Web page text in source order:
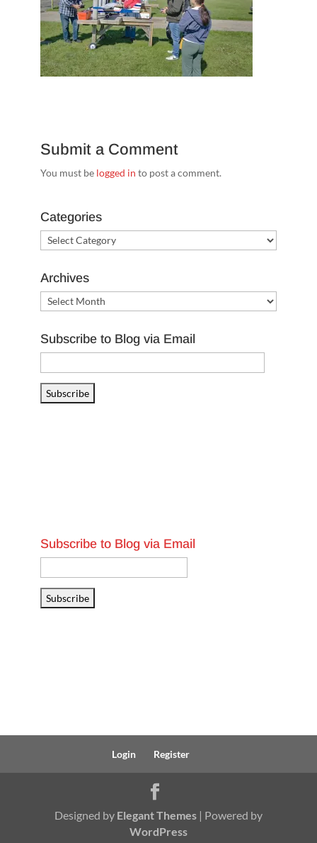
Submit a Comment
You must be logged in to post a comment.
Categories
Categories
Archives
Archives
Subscribe to Blog via Email
Address
Subscribe
Subscribe to Blog via Email
Address
Subscribe
Login Register
Designed by Elegant Themes| Powered by
WordPress